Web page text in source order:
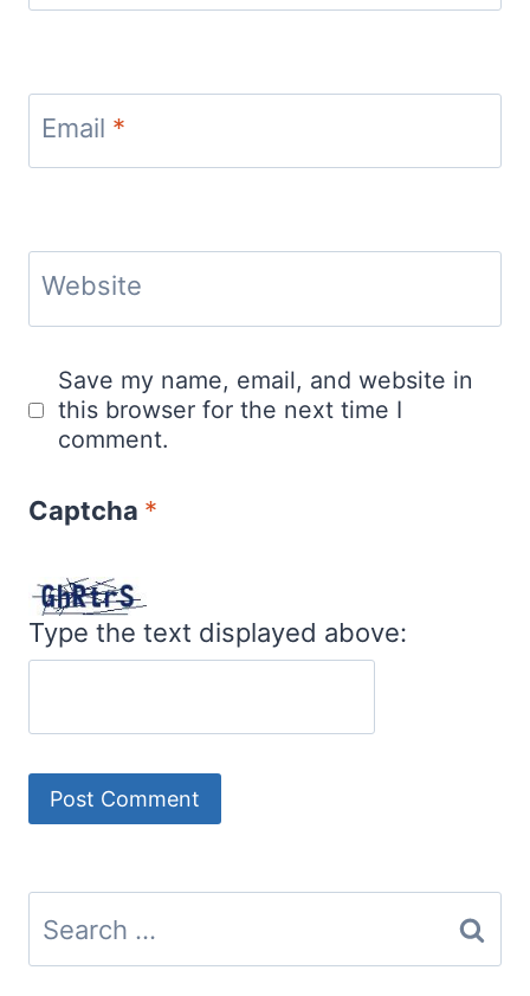
Email *
Website
Save my name, email, and website in
this browser for the next time I
comment.
Captcha *
Type the text displayed above:
Search
for: